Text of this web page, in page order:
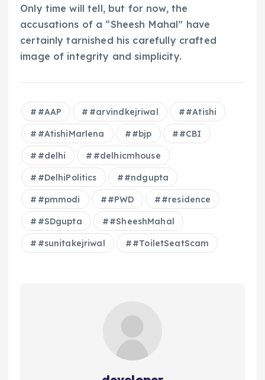
Only time will tell, but for now, the
accusations of a “Sheesh Mahal” have
certainly tarnished his carefully crafted
image of integrity and simplicity.
#AAP #arvindkejriwal #Atishi
#AtishiMarlena #bjp #CBI
#delhi #delhicmhouse
#DelhiPolitics #ndgupta
#pmmodi #PWD #residence
#SDgupta #SheeshMahal
#sunitakejriwal #ToiletSeatScam